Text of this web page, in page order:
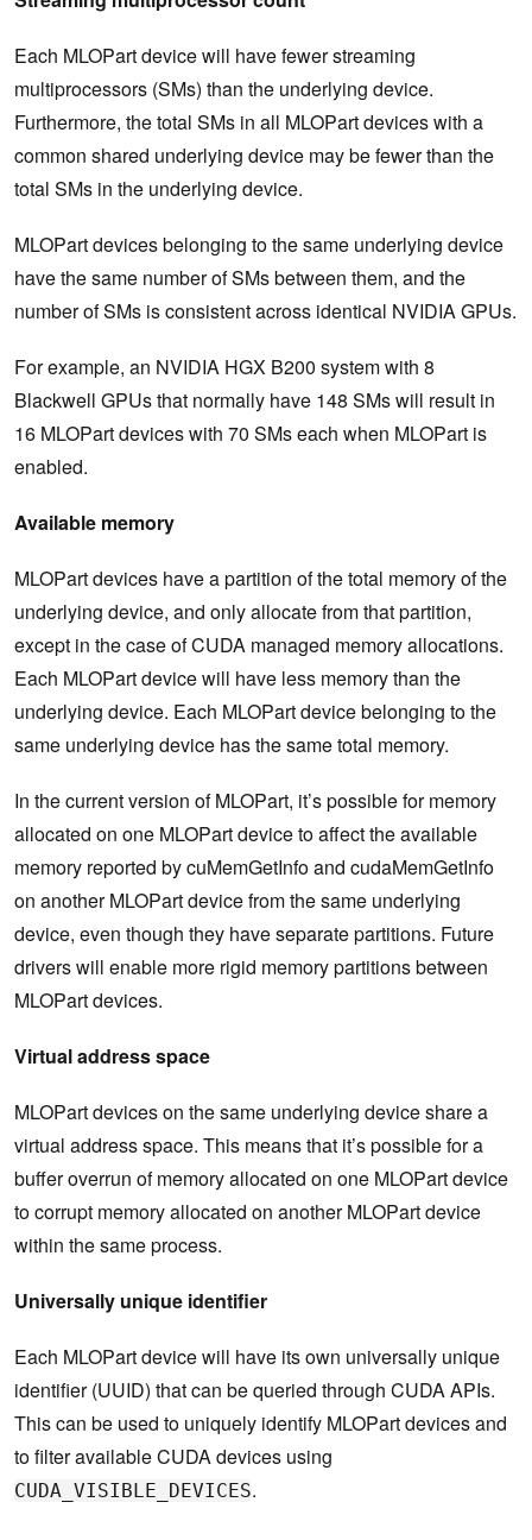
Each MLOPart device will have fewer streaming
multiprocessors (SMs) than the underlying device.
Furthermore, the total SMs in all MLOPart devices with a
common shared underlying device may be fewer than the
total SMs in the underlying device.
MLOPart devices belonging to the same underlying device
have the same number of SMs between them, and the
number of SMs is consistent across identical NVIDIA GPUs.
For example, an NVIDIA HGX B200 system with 8
Blackwell GPUs that normally have 148 SMs will result in
16 MLOPart devices with 70 SMs each when MLOPart is
enabled.
Available memory
MLOPart devices have a partition of the total memory of the
underlying device, and only allocate from that partition,
except in the case of CUDA managed memory allocations.
Each MLOPart device will have less memory than the
underlying device. Each MLOPart device belonging to the
same underlying device has the same total memory.
In the current version of MLOPart, it’s possible for memory
allocated on one MLOPart device to affect the available
memory reported by cuMemGetInfo and cudaMemGetInfo
on another MLOPart device from the same underlying
device, even though they have separate partitions. Future
drivers will enable more rigid memory partitions between
MLOPart devices.
Virtual address space
MLOPart devices on the same underlying device share a
virtual address space. This means that it’s possible for a
buffer overrun of memory allocated on one MLOPart device
to corrupt memory allocated on another MLOPart device
within the same process.
Universally unique identifier
Each MLOPart device will have its own universally unique
identifier (UUID) that can be queried through CUDA APIs.
This can be used to uniquely identify MLOPart devices and
to filter available CUDA devices using
CUDA_VISIBLE_DEVICES.